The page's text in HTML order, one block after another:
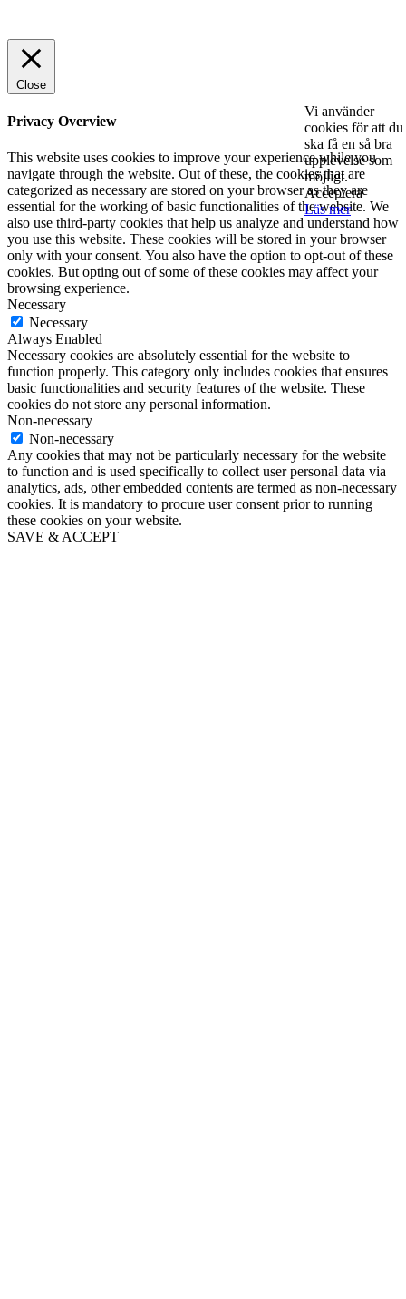
Vi använder
cookies för att du
ska få en så bra
upplevelse som
möjligt.
Acceptera
Läs mer
Close
Privacy Overview
This website uses cookies to improve your experience while you
navigate through the website. Out of these, the cookies that are
categorized as necessary are stored on your browser as they are
essential for the working of basic functionalities of the website. We
also use third-party cookies that help us analyze and understand how
you use this website. These cookies will be stored in your browser
only with your consent. You also have the option to opt-out of these
cookies. But opting out of some of these cookies may affect your
browsing experience.
Necessary
Necessary
Always Enabled
Necessary cookies are absolutely essential for the website to
function properly. This category only includes cookies that ensures
basic functionalities and security features of the website. These
cookies do not store any personal information.
Non-necessary
Non-necessary
Any cookies that may not be particularly necessary for the website
to function and is used specifically to collect user personal data via
analytics, ads, other embedded contents are termed as non-necessary
cookies. It is mandatory to procure user consent prior to running
these cookies on your website.
SAVE & ACCEPT